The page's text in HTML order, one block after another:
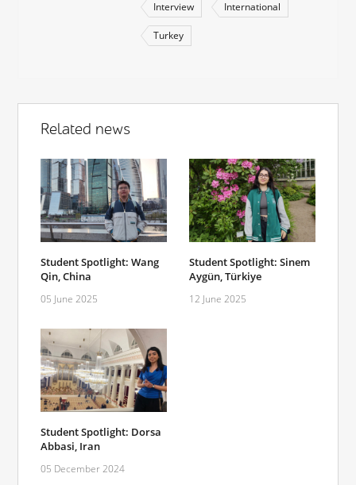
Interview International
Turkey
Related news
Student Spotlight: Wang
Qin, China
05 June 2025
Student Spotlight: Sinem
Aygün, Türkiye
12 June 2025
Student Spotlight: Dorsa
Abbasi, Iran
05 December 2024